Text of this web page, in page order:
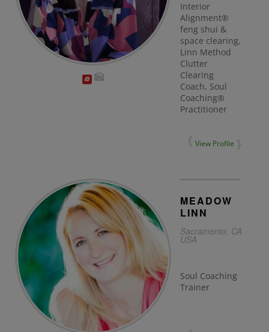
Interior
Alignment®
feng shui &
space clearing,
Linn Method
Clutter
Clearing
Coach, Soul
Coaching®
Practitioner
View Profile
MEADOW
LINN
Sacramento, CA
USA
Soul Coaching
Trainer